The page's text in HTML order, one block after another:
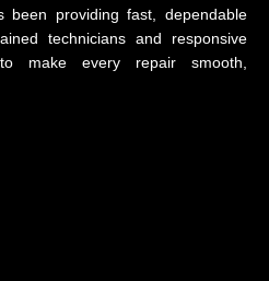
been providing fast, dependable
technicians and responsive
make every repair smooth,